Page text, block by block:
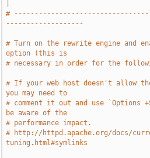
#
-------------------
# Turn on the rewrite engine and
option (this is
# necessary in order for the
# If your web host doesn't allow
you may need to
# comment it out and use `Options
be aware of the
# performance impact.
# http://httpd.apache.org/docs/
tuning.html#symlinks